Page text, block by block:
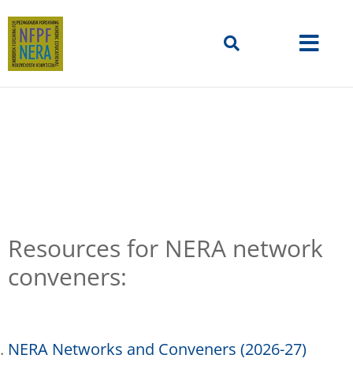
Resources for NERA network
conveners:
NERA Networks and Conveners (2026-27)